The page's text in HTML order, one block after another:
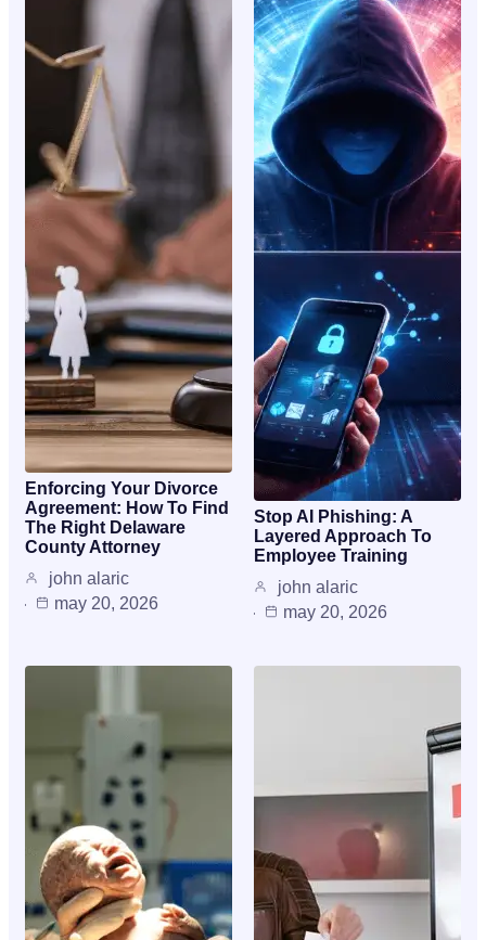
Enforcing Your Divorce
Agreement: How To Find
The Right Delaware
County Attorney
john alaric
may 20, 2026
Stop AI Phishing: A
Layered Approach To
Employee Training
john alaric
may 20, 2026